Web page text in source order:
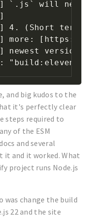
`.js` will need
4. (Short term
more: [https://
newest version
and big kudos to the
it's perfectly clear
steps required to
of the ESM
and several
it and it worked. What
project runs Node.js
was change the build
22 and the site